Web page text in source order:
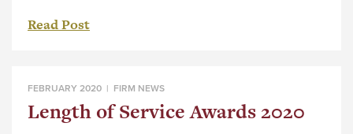
Read Post
FEBRUARY 2020 | FIRM NEWS
Length of Service Awards 2020